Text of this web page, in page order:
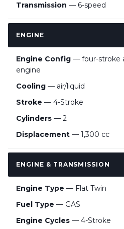
Transmission — 6-speed
ENGINE
Engine Config — four-stroke
engine
Cooling — air/liquid
Stroke — 4-Stroke
Cylinders — 2
Displacement — 1,300 cc
ENGINE & TRANSMISSION
Engine Type — Flat Twin
Fuel Type — GAS
Engine Cycles — 4-Stroke